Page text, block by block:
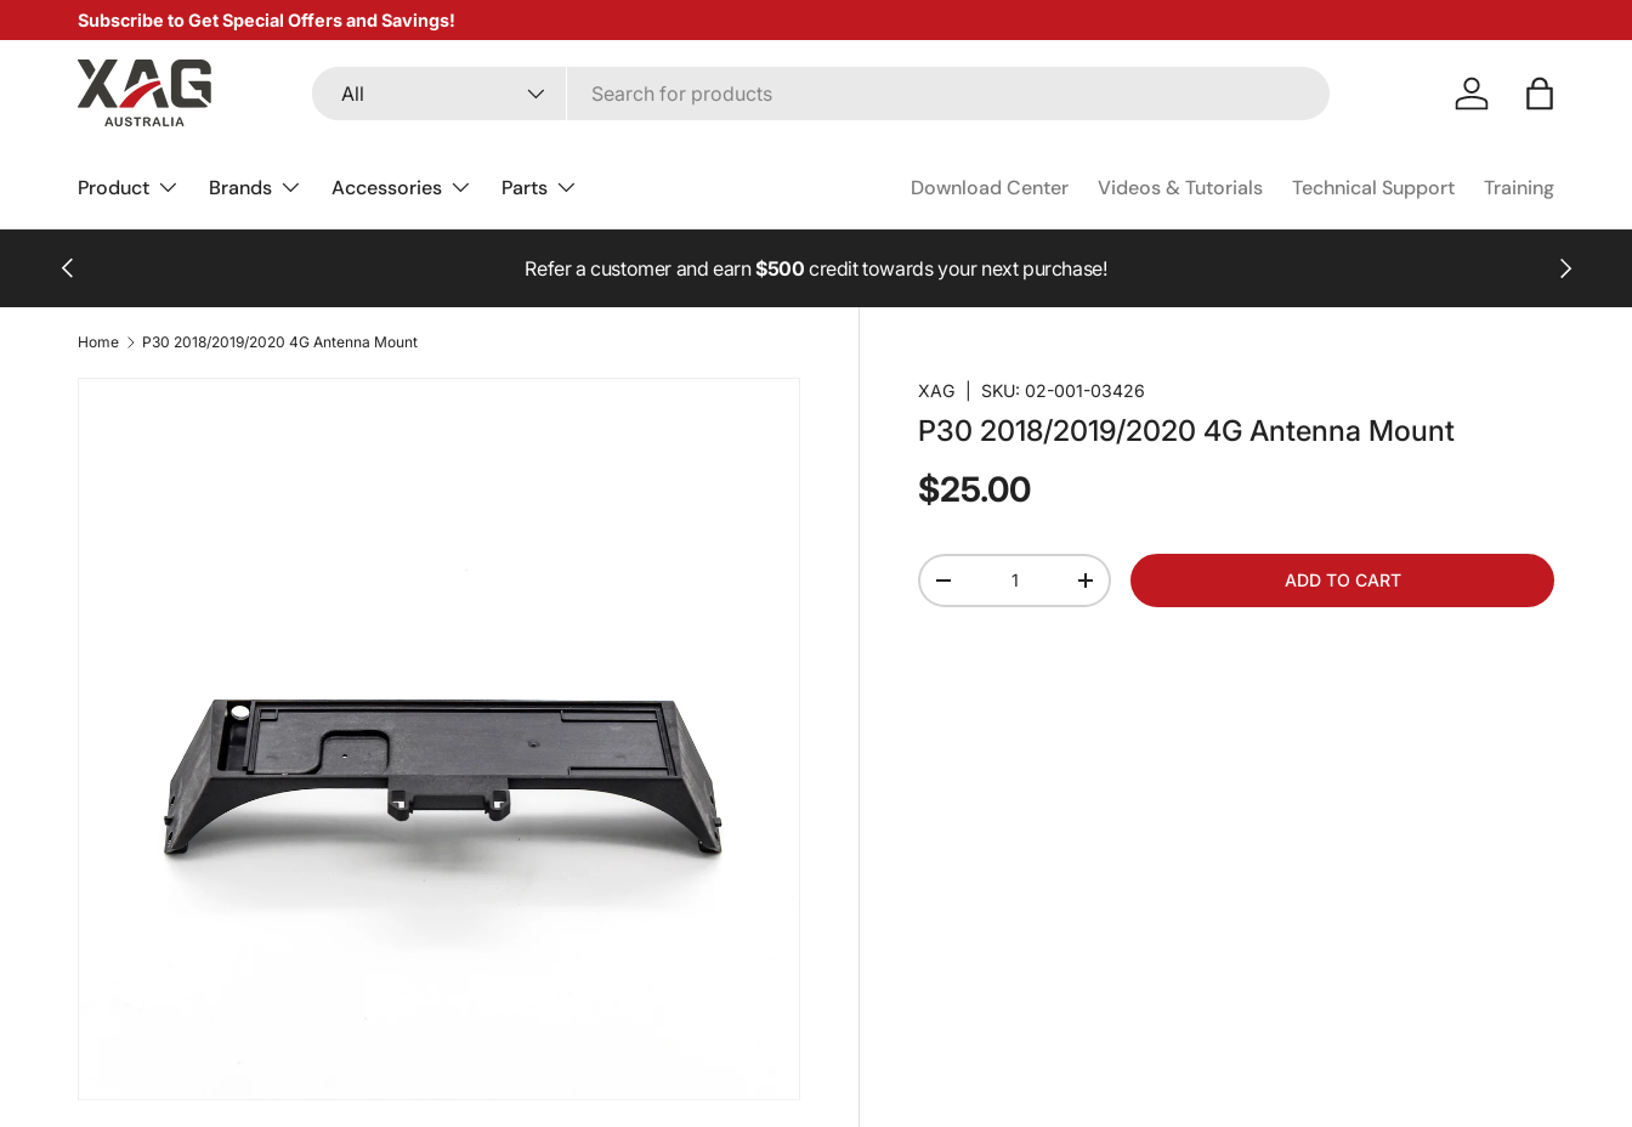
SKIP TO CONTENT
Subscribe to Get Special Offers and Savings!
All Log in Bag
Product Brands Accessories Parts Download Center Videos & Tutorials Technical Support Training
Revolutionise Capacity! - Boost your P150 Max with Upgrade Kits!
PREVIOUS NEXT
Home P30 2018/2019/2020 4G Antenna Mount
XAG SKU: 02-001-03426
P30 2018/2019/2020 4G Antenna Mount
$25.00
Qty
-
+ ADD TO CART